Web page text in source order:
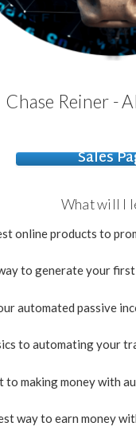
Chase Reiner -
Sales
What will I
online products to
to generate your
automated passive
to automating your
to making money with
way to earn money